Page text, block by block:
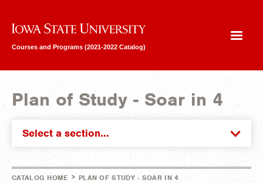
Iowa State University
Courses and Programs (2021-2022 Catalog)
Plan of Study - Soar in 4
Select a section...
CATALOG HOME > PLAN OF STUDY - SOAR IN 4